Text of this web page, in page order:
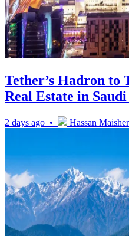
Tether’s Hadron to
Real Estate in
2 days ago • Hassan